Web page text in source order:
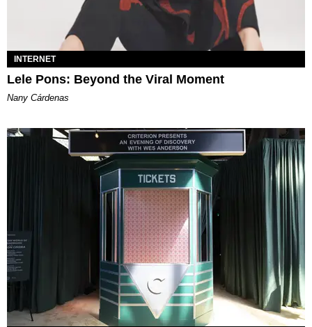
INTERNET
Lele Pons: Beyond the Viral Moment
Nany Cárdenas